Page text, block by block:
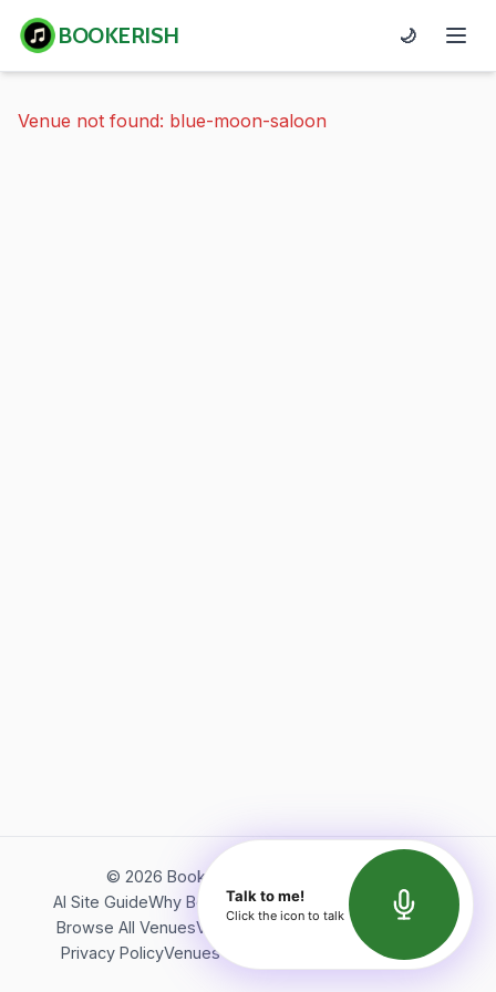
BOOKERISH 🌙
Venue not found: blue-moon-saloon
© 2026 Bookerish. All rights reserved.
AI Site GuideWhy BookerishAbout Bookerish
Insights
Browse All VenuesVideos
Terms of Service
Privacy PolicyVenues Directory API Documentation
Talk to me!
Click the icon to talk